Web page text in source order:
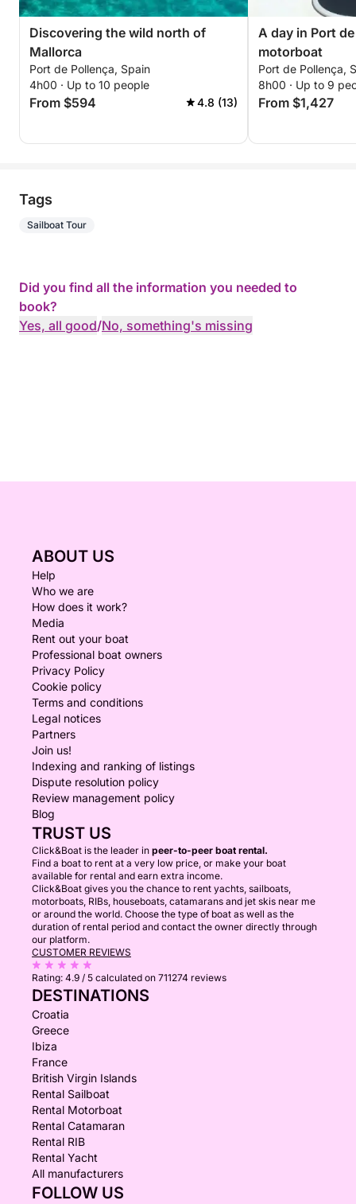
Discovering the wild north of
Mallorca
Port de Pollença, Spain
4h00 · Up to 10 people
From $594 4.8 (13)
A day in Port
motorboat
Port de Pollença,
8h00 · Up to 9
From $1,427
Tags
Sailboat Tour
Did you find all the information you needed to
book?
Yes, all good/No, something's missing
ABOUT US
Help
Who we are
How does it work?
Media
Rent out your boat
Professional boat owners
Privacy Policy
Cookie policy
Terms and conditions
Legal notices
Partners
Join us!
Indexing and ranking of listings
Dispute resolution policy
Review management policy
Blog
TRUST US
Click&Boat is the leader in peer-to-peer boat rental.
Find a boat to rent at a very low price, or make your boat
available for rental and earn extra income.
Click&Boat gives you the chance to rent yachts, sailboats,
motorboats, RIBs, houseboats, catamarans and jet skis near me
or around the world. Choose the type of boat as well as the
duration of rental period and contact the owner directly through
our platform.
CUSTOMER REVIEWS
Rating: 4.9 / 5 calculated on 711274 reviews
DESTINATIONS
Croatia
Greece
Ibiza
France
British Virgin Islands
Rental Sailboat
Rental Motorboat
Rental Catamaran
Rental RIB
Rental Yacht
All manufacturers
FOLLOW US